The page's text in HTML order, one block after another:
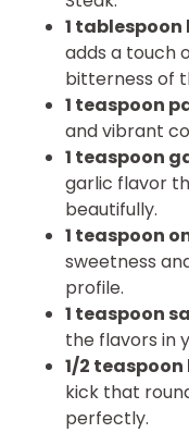
1
adds a touch
bitterness of
1 teaspoon
and vibrant
1 teaspoon
garlic flavor
beautifully.
1 teaspoon
sweetness
profile.
1 teaspoon
the flavors in
1/2
kick that
perfectly.